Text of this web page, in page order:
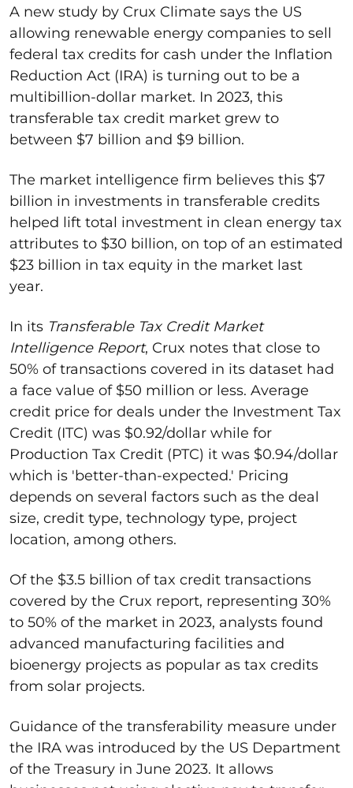
A new study by Crux Climate says the US
allowing renewable energy companies to sell
federal tax credits for cash under the Inflation
Reduction Act (IRA) is turning out to be a
multibillion-dollar market. In 2023, this
transferable tax credit market grew to
between $7 billion and $9 billion.
The market intelligence firm believes this $7
billion in investments in transferable credits
helped lift total investment in clean energy tax
attributes to $30 billion, on top of an estimated
$23 billion in tax equity in the market last
year.
In its Transferable Tax Credit Market
Intelligence Report, Crux notes that close to
50% of transactions covered in its dataset had
a face value of $50 million or less. Average
credit price for deals under the Investment Tax
Credit (ITC) was $0.92/dollar while for
Production Tax Credit (PTC) it was $0.94/dollar
which is 'better-than-expected.' Pricing
depends on several factors such as the deal
size, credit type, technology type, project
location, among others.
Of the $3.5 billion of tax credit transactions
covered by the Crux report, representing 30%
to 50% of the market in 2023, analysts found
advanced manufacturing facilities and
bioenergy projects as popular as tax credits
from solar projects.
Guidance of the transferability measure under
the IRA was introduced by the US Department
of the Treasury in June 2023. It allows